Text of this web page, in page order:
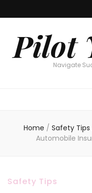
Pilot
Navigate
Home / Safety Tips
Automobile
Safety Tips